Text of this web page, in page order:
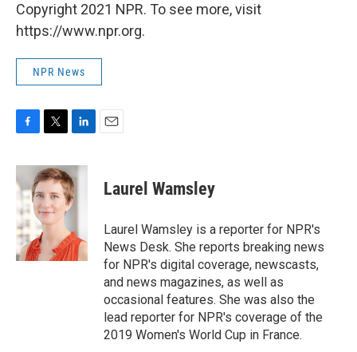
Copyright 2021 NPR. To see more, visit
https://www.npr.org.
NPR News
c
e
b
o
o
k
i
t
t
e
r
n
k
e
d
n
Laurel Wamsley
Laurel Wamsley is a reporter for NPR's
News Desk. She reports breaking news
for NPR's digital coverage, newscasts,
and news magazines, as well as
occasional features. She was also the
lead reporter for NPR's coverage of the
2019 Women's World Cup in France.